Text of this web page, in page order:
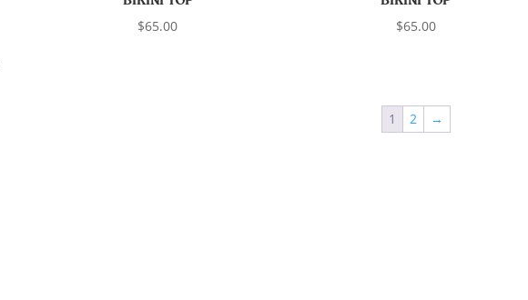
$65.00 $65.00
1 2 →